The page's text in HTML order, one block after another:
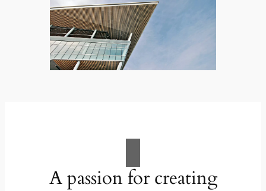
A passion for creating